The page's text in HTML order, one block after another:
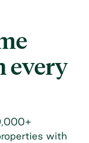
every
with